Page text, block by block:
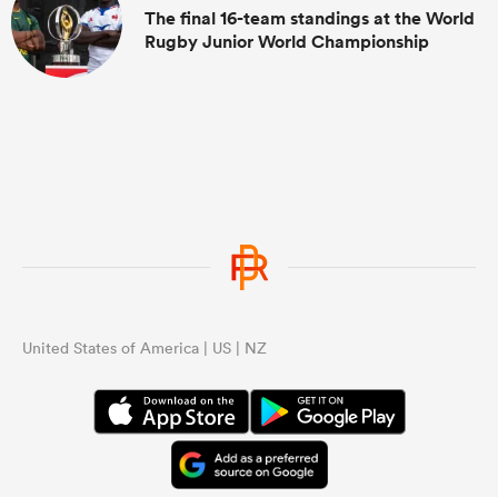
The final 16-team standings at the World
Rugby Junior World Championship
United States of America | US | NZ